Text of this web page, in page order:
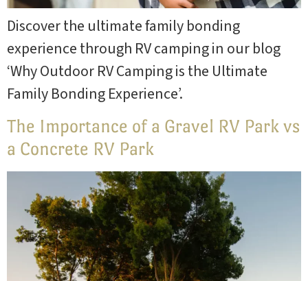
Discover the ultimate family bonding
experience through RV camping in our blog
‘Why Outdoor RV Camping is the Ultimate
Family Bonding Experience’.
The Importance of a Gravel RV Park vs
a Concrete RV Park